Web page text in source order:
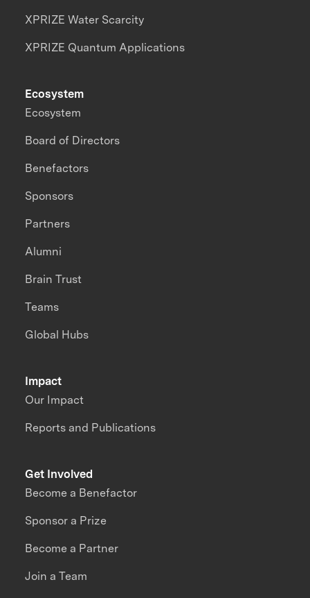
XPRIZE Water Scarcity
XPRIZE Quantum Applications
Impact
Our Impact
Reports and Publications
Ecosystem
Ecosystem
Board of Directors
Benefactors
Sponsors
Partners
Alumni
Brain Trust
Teams
Global Hubs
Get Involved
Become a Benefactor
Sponsor a Prize
Become a Partner
Join a Team